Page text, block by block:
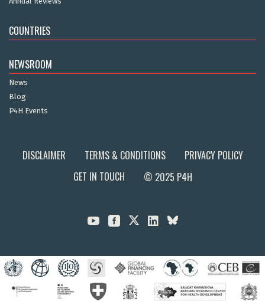
COUNTRIES
NEWSROOM
News
Blog
P4H Events
DISCLAIMER TERMS & CONDITIONS
PRIVACY POLICY
GET IN TOUCH
© 2025 P4H
  